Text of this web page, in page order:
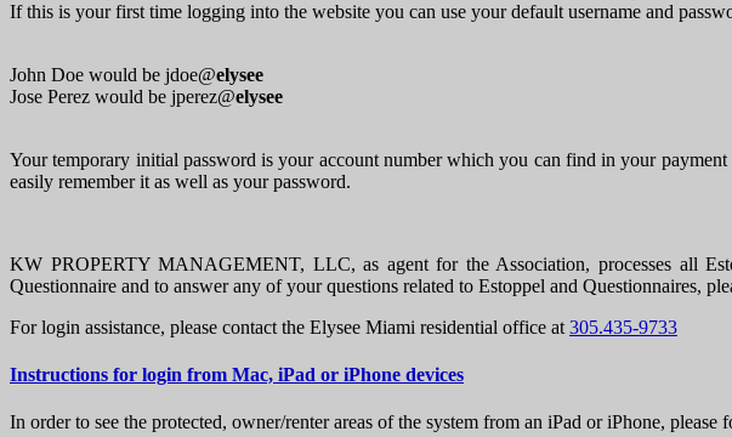
If this is your first time logging into the website you can use your default username and
John Doe would be jdoe@elysee
Jose Perez would be jperez@elysee
Your temporary initial password is your account number which you can find in your
easily remember it as well as your password.
KW PROPERTY MANAGEMENT, LLC, as agent for the Association, processes all
Questionnaire and to answer any of your questions related to Estoppel and Questionnaires,
For login assistance, please contact the Elysee Miami residential office at 305.435-9733
Instructions for login from Mac, iPad or iPhone devices
In order to see the protected, owner/renter areas of the system from an iPad or iPhone,